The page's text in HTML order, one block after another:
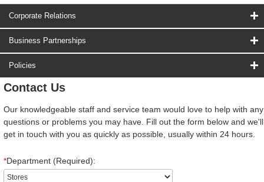
Corporate Relations
Business Partnerships
Policies
Contact Us
Our knowledgeable staff and service team would love to help with any
questions or problems you may have. Fill out the form below and we'll
get in touch with you as quickly as possible, usually within 24 hours.
*Department (Required):